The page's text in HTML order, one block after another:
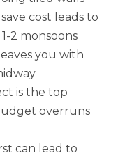
cost leads to
2 monsoons
you with
is the top
overruns
can lead to